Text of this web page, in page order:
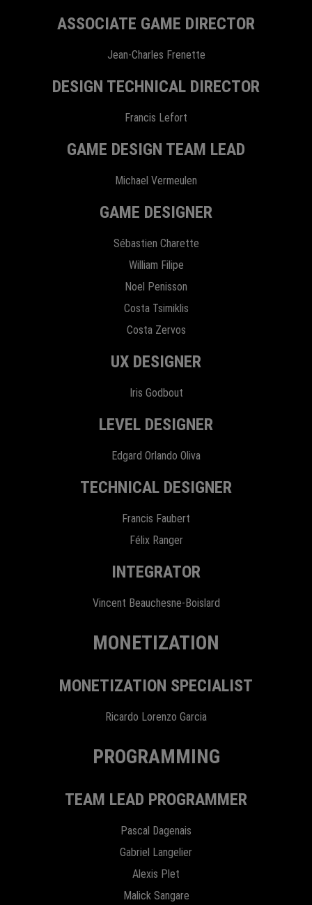
ASSOCIATE GAME DIRECTOR
Jean-Charles Frenette
DESIGN TECHNICAL DIRECTOR
Francis Lefort
GAME DESIGN TEAM LEAD
Michael Vermeulen
GAME DESIGNER
Sébastien Charette
William Filipe
Noel Penisson
Costa Tsimiklis
Costa Zervos
UX DESIGNER
Iris Godbout
LEVEL DESIGNER
Edgard Orlando Oliva
TECHNICAL DESIGNER
Francis Faubert
Félix Ranger
INTEGRATOR
Vincent Beauchesne-Boislard
MONETIZATION
MONETIZATION SPECIALIST
Ricardo Lorenzo Garcia
PROGRAMMING
TEAM LEAD PROGRAMMER
Pascal Dagenais
Gabriel Langelier
Alexis Plet
Malick Sangare